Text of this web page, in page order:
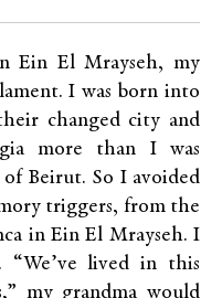
Ein El Mrayseh, my
I was born into
changed city and
more than I was
Beirut. So I avoided
triggers, from the
in Ein El Mrayseh. I
lived in this
my grandma would